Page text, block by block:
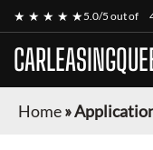
★ ★ ★ ★ ★5.0/5 out of
Home»